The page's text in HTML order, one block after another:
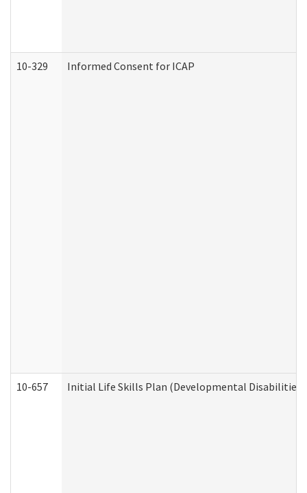
10-329 Informed Consent for ICAP
10-657 Initial Life Skills Plan (Developmental Disabilities